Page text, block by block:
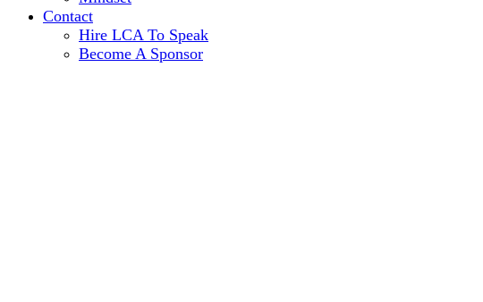
Contact
Hire LCA To Speak
Become A Sponsor